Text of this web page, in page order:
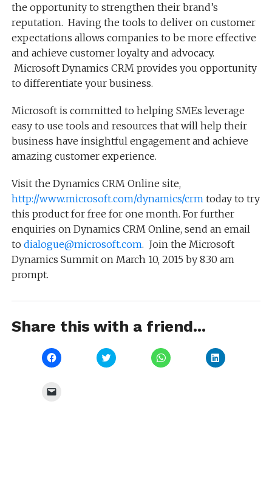
the opportunity to strengthen their brand’s
reputation. Having the tools to deliver on customer
expectations allows companies to be more effective
and achieve customer loyalty and advocacy.
Microsoft Dynamics CRM provides you opportunity
to differentiate your business.
Microsoft is committed to helping SMEs leverage
easy to use tools and resources that will help their
business have insightful engagement and achieve
amazing customer experience.
Visit the Dynamics CRM Online site,
http://www.microsoft.com/dynamics/crm today to try
this product for free for one month. For further
enquiries on Dynamics CRM Online, send an email
to dialogue@microsoft.com. Join the Microsoft
Dynamics Summit on March 10, 2015 by 8.30 am
prompt.
Share this with a friend...
Click
to
Click
to
Click
to
Click
to